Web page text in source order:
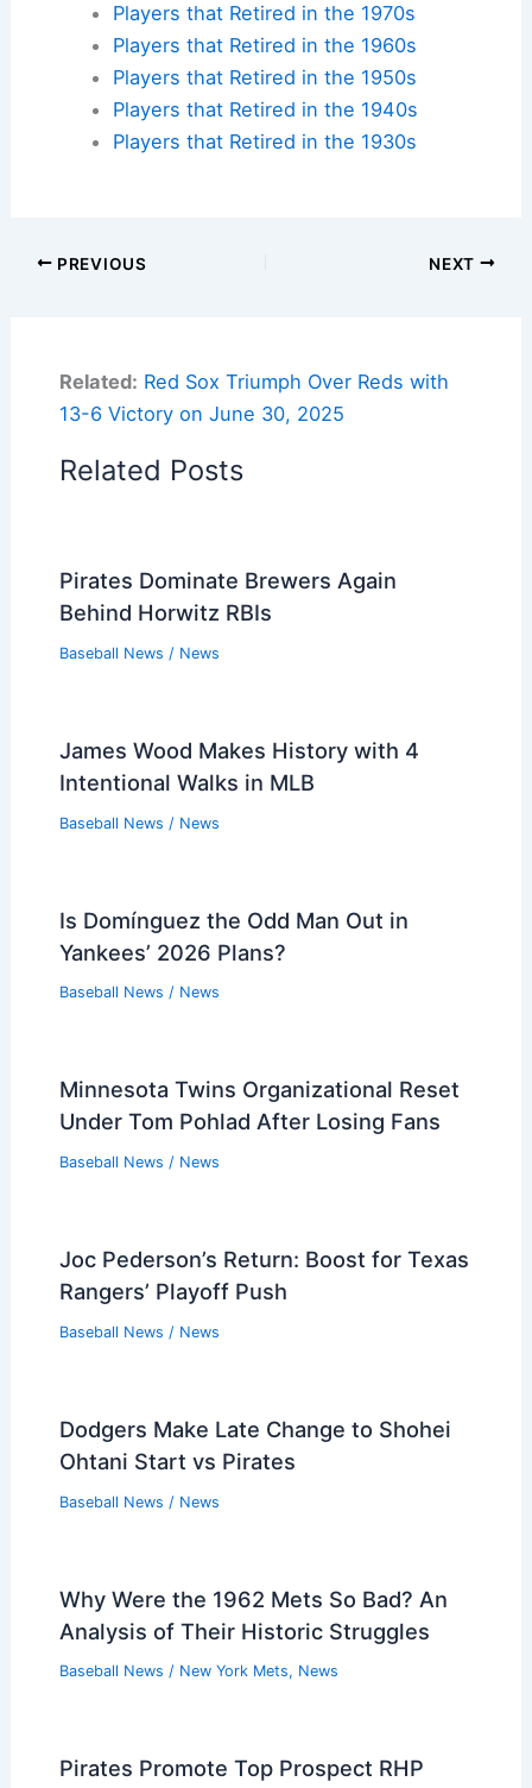
Players that Retired in the 1970s
Players that Retired in the 1960s
Players that Retired in the 1950s
Players that Retired in the 1940s
Players that Retired in the 1930s
PREVIOUS NEXT
Related: Red Sox Triumph Over Reds with
13-6 Victory on June 30, 2025
Related Posts
Pirates Dominate Brewers Again
Behind Horwitz RBIs
Baseball News / News
James Wood Makes History with 4
Intentional Walks in MLB
Baseball News / News
Is Domínguez the Odd Man Out in
Yankees’ 2026 Plans?
Baseball News / News
Minnesota Twins Organizational Reset
Under Tom Pohlad After Losing Fans
Baseball News / News
Joc Pederson’s Return: Boost for Texas
Rangers’ Playoff Push
Baseball News / News
Dodgers Make Late Change to Shohei
Ohtani Start vs Pirates
Baseball News / News
Why Were the 1962 Mets So Bad? An
Analysis of Their Historic Struggles
Baseball News / New York Mets, News
Pirates Promote Top Prospect RHP